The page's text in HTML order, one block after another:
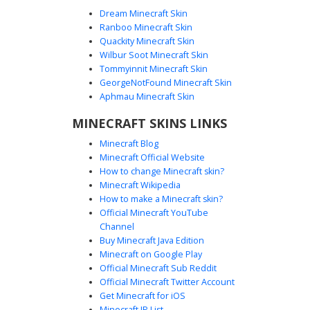
Checkerboard Scarf Emo Boy Skin
A dark aesthetic Minecraft skin featuring a distinctive black
boy avatar includes purple eye accents, matching purple
finished with a unique red belt buckle and side-swept
black hair, perfect for players seeking a goth or grunge
streetwear look.
Checkerboard Emo Boy with Purple
Bangs
Dream Minecraft Skin
Ranboo Minecraft Skin
Quackity Minecraft Skin
Wilbur Soot Minecraft Skin
Tommyinnit Minecraft Skin
GeorgeNotFound Minecraft Skin
Aphmau Minecraft Skin
MINECRAFT SKINS LINKS
Minecraft Blog
Minecraft Official Website
How to change Minecraft skin?
Minecraft Wikipedia
How to make a Minecraft skin?
Official Minecraft YouTube
Channel
Buy Minecraft Java Edition
Minecraft on Google Play
Official Minecraft Sub Reddit
Official Minecraft Twitter Account
Get Minecraft for iOS